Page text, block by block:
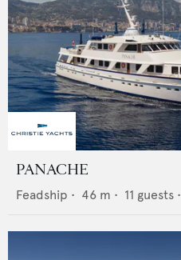
PANACHE
Feadship • 46 m • 11 guests •